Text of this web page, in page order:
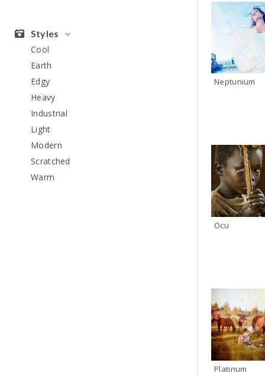
Styles
Cool
Earth
Edgy
Heavy
Industrial
Light
Modern
Scratched
Warm
Neptunium
Ocu
Platinum